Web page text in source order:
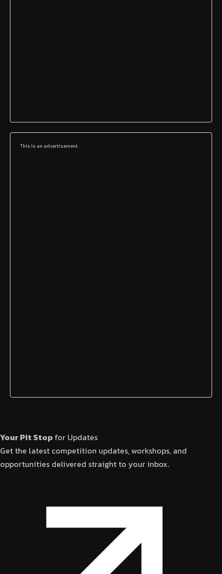
This is an advertisement.
Your Pit Stop for Updates
Get the latest competition updates, workshops, and
opportunities delivered straight to your inbox.